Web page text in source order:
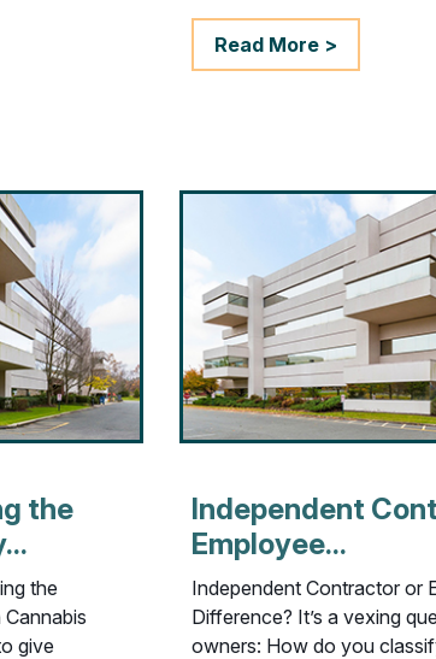
Read More >
the
the
give
Independent
Employee...
Independent Contractor or
Difference? It’s a vexing
owners: How do you